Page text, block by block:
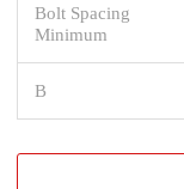
Bolt Spacing
Minimum
B